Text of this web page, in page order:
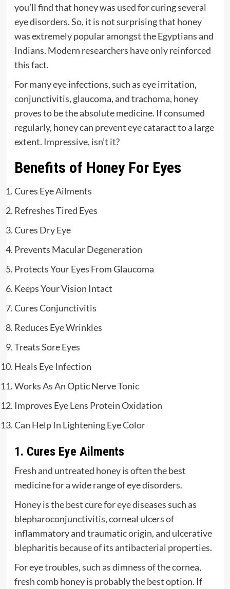
you’ll find that honey was used for curing several
eye disorders. So, it is not surprising that honey
was extremely popular amongst the Egyptians and
Indians. Modern researchers have only reinforced
this fact.
For many eye infections, such as eye irritation,
conjunctivitis, glaucoma, and trachoma, honey
proves to be the absolute medicine. If consumed
regularly, honey can prevent eye cataract to a large
extent. Impressive, isn’t it?
Benefits of Honey For Eyes
Cures Eye Ailments
Refreshes Tired Eyes
Cures Dry Eye
Prevents Macular Degeneration
Protects Your Eyes From Glaucoma
Keeps Your Vision Intact
Cures Conjunctivitis
Reduces Eye Wrinkles
Treats Sore Eyes
Heals Eye Infection
Works As An Optic Nerve Tonic
Improves Eye Lens Protein Oxidation
Can Help In Lightening Eye Color
1. Cures Eye Ailments
Fresh and untreated honey is often the best
medicine for a wide range of eye disorders.
Honey is the best cure for eye diseases such as
blepharoconjunctivitis, corneal ulcers of
inflammatory and traumatic origin, and ulcerative
blepharitis because of its antibacterial properties.
For eye troubles, such as dimness of the cornea,
fresh comb honey is probably the best option. If